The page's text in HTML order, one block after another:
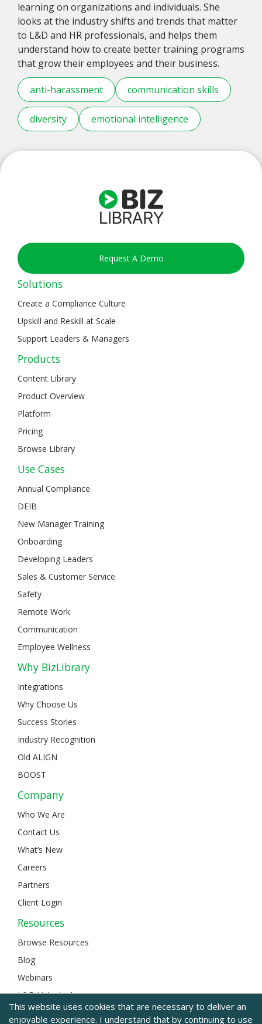
learning on organizations and individuals. She
looks at the industry shifts and trends that matter
to L&D and HR professionals, and helps them
understand how to create better training programs
that grow their employees and their business.
anti-harassment communication skills
diversity emotional intelligence
Request A Demo
Solutions
Create a Compliance Culture
Upskill and Reskill at Scale
Support Leaders & Managers
Products
Content Library
Product Overview
Platform
Pricing
Browse Library
Use Cases
Annual Compliance
DEIB
New Manager Training
Onboarding
Developing Leaders
Sales & Customer Service
Safety
Remote Work
Communication
Employee Wellness
Why BizLibrary
Integrations
Why Choose Us
Success Stories
Industry Recognition
Old ALIGN
BOOST
Company
Who We Are
Contact Us
What’s New
Careers
Partners
Client Login
Resources
Browse Resources
Blog
Webinars
L&D Unlocked
This website uses cookies that are necessary to deliver an
enjoyable experience. I understand that by continuing to use